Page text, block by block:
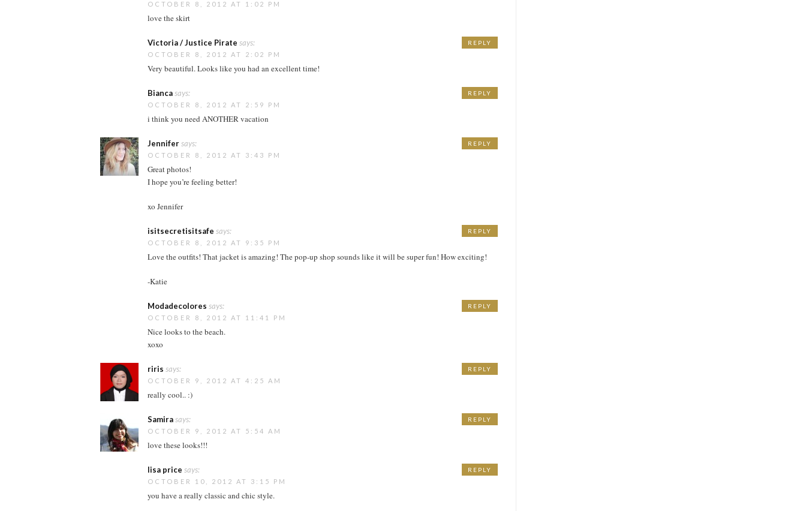
OCTOBER 8, 2012 AT 1:02 PM
love the skirt
Victoria / Justice Pirate says:
OCTOBER 8, 2012 AT 2:02 PM
Very beautiful. Looks like you had an excellent time!
REPLY
Biancasays:
OCTOBER 8, 2012 AT 2:59 PM
i think you need ANOTHER vacation
REPLY
Jennifersays:
OCTOBER 8, 2012 AT 3:43 PM
Great photos!
I hope you’re feeling better!
xo Jennifer
REPLY
isitsecretisitsafe says:
OCTOBER 8, 2012 AT 9:35 PM
Love the outfits! That jacket is amazing! The pop-up shop sounds like it will be super fun! How exciting!
-Katie
REPLY
Modadecolores says:
OCTOBER 8, 2012 AT 11:41 PM
Nice looks to the beach.
xoxo
REPLY
riris says:
OCTOBER 9, 2012 AT 4:25 AM
really cool.. :)
REPLY
Samirasays:
OCTOBER 9, 2012 AT 5:54 AM
love these looks!!!
REPLY
lisa price says:
OCTOBER 10, 2012 AT 3:15 PM
you have a really classic and chic style.
REPLY